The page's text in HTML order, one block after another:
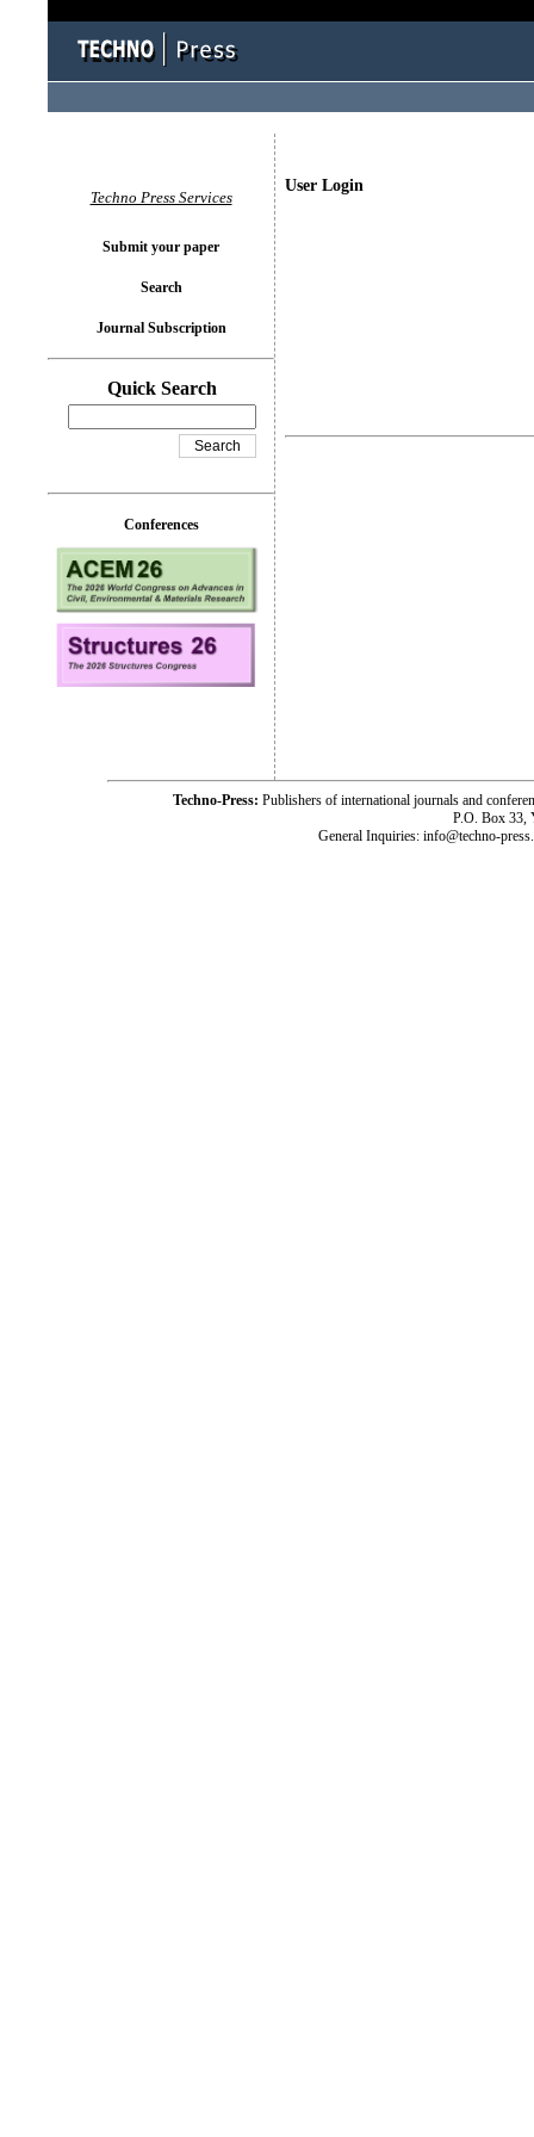
User Login
Techno Press Services
Submit your paper
Search
Journal Subscription
Quick Search
Conferences
Techno-Press: Publishers of international journals and
P.O. Box 33,
General Inquiries: info@techno-